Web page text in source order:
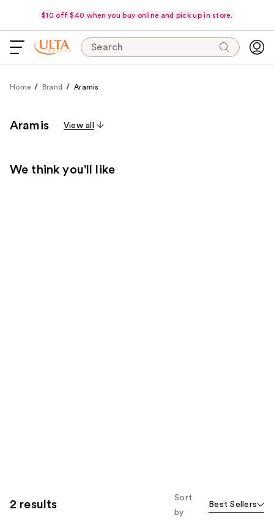
$10 off $40 when you buy online and pick up in store.
Search
Home Brand Aramis
Aramis View all
We think you'll like
2 results
Sort
by
Best Sellers